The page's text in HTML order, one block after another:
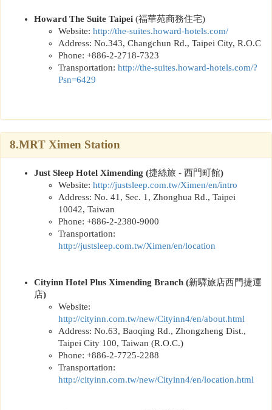
Howard The Suite Taipei (福華苑商務住宅)
Website: http://the-suites.howard-hotels.com/
Address: No.343, Changchun Rd., Taipei City, R.O.C
Phone: +886-2-2718-7323
Transportation: http://the-suites.howard-hotels.com/?
Psn=6429
8.MRT Ximen Station
Just Sleep Hotel Ximending (捷絲旅 - 西門町館)
Website: http://justsleep.com.tw/Ximen/en/intro
Address: No. 41, Sec. 1, Zhonghua Rd., Taipei
10042, Taiwan
Phone: +886-2-2380-9000
Transportation:
http://justsleep.com.tw/Ximen/en/location
Cityinn Hotel Plus Ximending Branch (新驛旅店西門捷運
店)
Website:
http://cityinn.com.tw/new/Cityinn4/en/about.html
Address: No.63, Baoqing Rd., Zhongzheng Dist.,
Taipei City 100, Taiwan (R.O.C.)
Phone: +886-2-7725-2288
Transportation:
http://cityinn.com.tw/new/Cityinn4/en/location.html